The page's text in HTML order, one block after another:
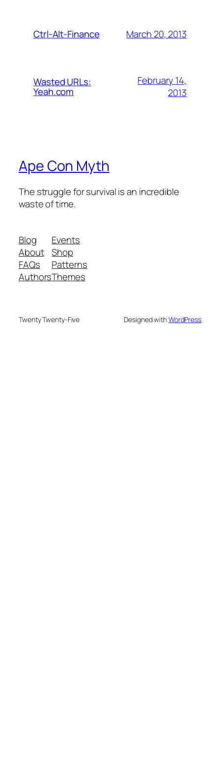
Ctrl-Alt-Finance March 20, 2013
Wasted URLs:
Yeah.com
February 14,
2013
Ape Con Myth
The struggle for survival is an incredible
waste of time.
Blog
About
FAQs
Authors
Events
Shop
Patterns
Themes
Twenty Twenty-Five Designed withWordPress